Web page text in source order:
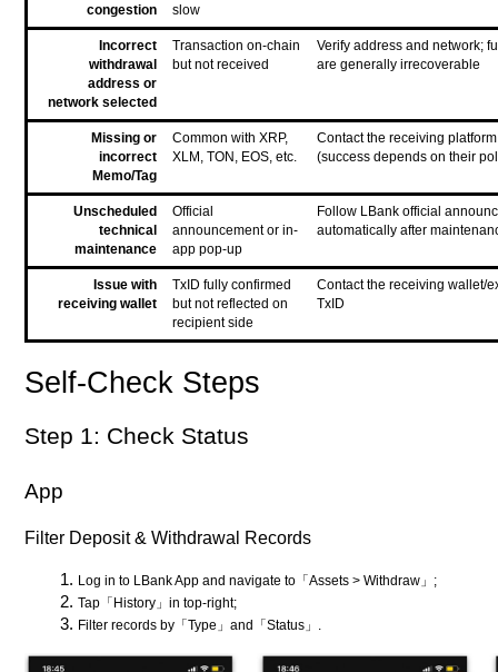
congestion
slow
Incorrect
withdrawal
address or
network selected
Transaction on-chain
but not received
Verify address and network;
are generally irrecoverable
Missing or
incorrect
Memo/Tag
Common with XRP,
XLM, TON, EOS, etc.
Contact the receiving
(success depends on their
Unscheduled
technical
maintenance
Official
announcement or in-
app pop-up
Follow LBank official
automatically after
Issue with
receiving wallet
TxID fully confirmed
but not reflected on
recipient side
Contact the receiving wallet/
TxID
Self-Check Steps
Step 1: Check Status
App
Filter Deposit & Withdrawal Records
Log in to LBank App and navigate to「Assets > Withdraw」;
Tap「History」in top-right;
Filter records by「Type」and「Status」.